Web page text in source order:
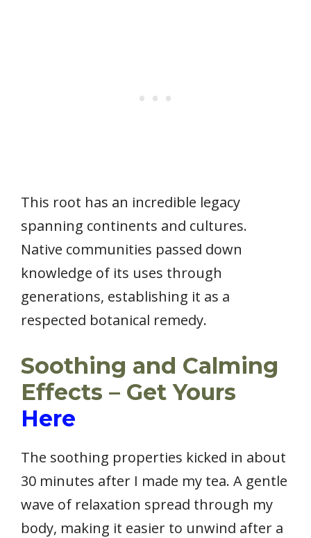
This root has an incredible legacy
spanning continents and cultures.
Native communities passed down
knowledge of its uses through
generations, establishing it as a
respected botanical remedy.
Soothing and Calming
Effects – Get Yours
Here
The soothing properties kicked in about
30 minutes after I made my tea. A gentle
wave of relaxation spread through my
body, making it easier to unwind after a